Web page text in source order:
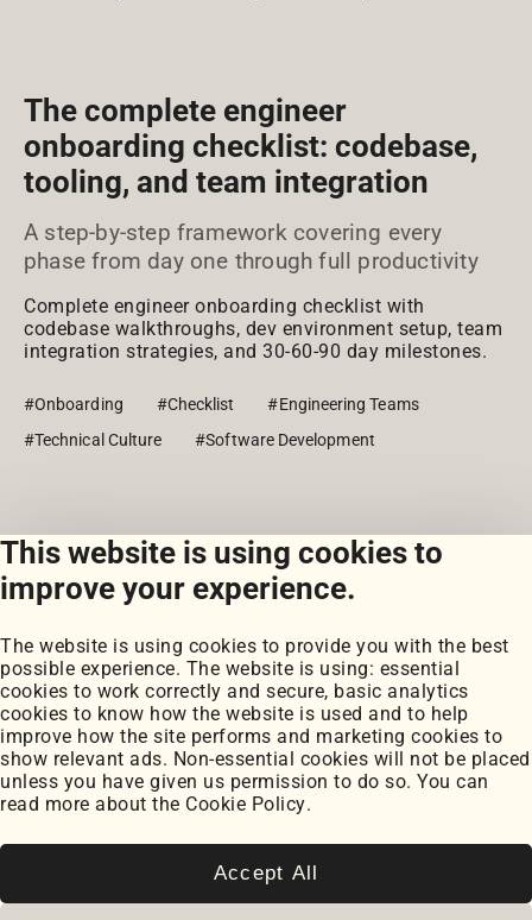
This website is using cookies to
improve your experience.
The website is using cookies to provide you with the best
possible experience. The website is using: essential
cookies to work correctly and secure, basic analytics
cookies to know how the website is used and to help
improve how the site performs and marketing cookies to
show relevant ads. Non-essential cookies will not be placed
unless you have given us permission to do so. You can
read more about the Cookie Policy.
Accept All
The complete engineer
onboarding checklist: codebase,
tooling, and team integration
A step-by-step framework covering every
phase from day one through full productivity
Complete engineer onboarding checklist with
codebase walkthroughs, dev environment setup, team
integration strategies, and 30-60-90 day milestones.
#Onboarding #Checklist
#Engineering Teams
#Technical Culture
#Software Development
View all posts
Portfolio
My Projects
Coursework
Posts
Cookie Settings